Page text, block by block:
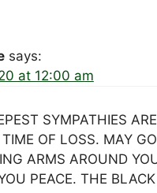
says:
at 12:00 am
SYMPATHIES
OF LOSS. MAY
ARMS AROUND
PEACE. THE